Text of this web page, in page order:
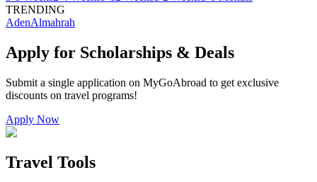
TRENDING
AdenAlmahrah
Apply for Scholarships & Deals
Submit a single application on MyGoAbroad to get exclusive
discounts on travel programs!
Apply Now
Travel Tools